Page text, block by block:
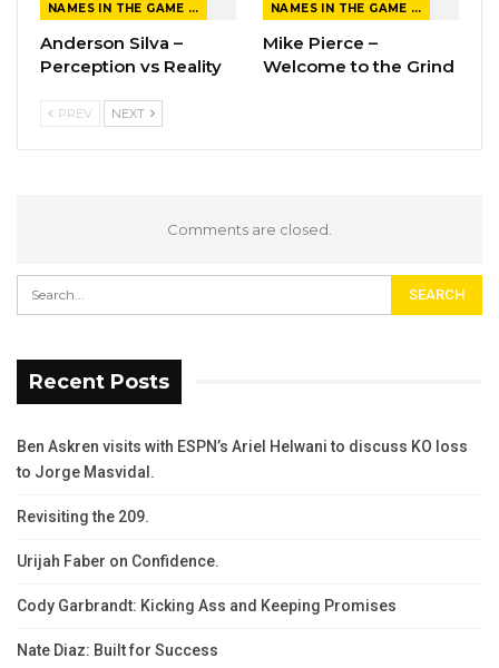
NAMES IN THE GAME FROM THE MAGAZINE
Anderson Silva –
Perception vs Reality
NAMES IN THE GAME FROM THE MAGAZINE
Mike Pierce –
Welcome to the Grind
PREV NEXT
Comments are closed.
Recent Posts
Ben Askren visits with ESPN’s Ariel Helwani to discuss KO loss
to Jorge Masvidal.
Revisiting the 209.
Urijah Faber on Confidence.
Cody Garbrandt: Kicking Ass and Keeping Promises
Nate Diaz: Built for Success